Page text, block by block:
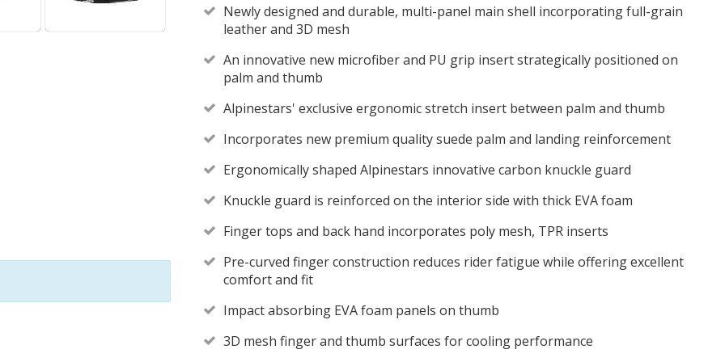
Newly designed and durable, multi-panel main shell incorporating full-grain
leather and 3D mesh
An innovative new microfiber and PU grip insert strategically positioned on
palm and thumb
Alpinestars' exclusive ergonomic stretch insert between palm and thumb
Incorporates new premium quality suede palm and landing reinforcement
Ergonomically shaped Alpinestars innovative carbon knuckle guard
Knuckle guard is reinforced on the interior side with thick EVA foam
Finger tops and back hand incorporates poly mesh, TPR inserts
Pre-curved finger construction reduces rider fatigue while offering excellent
comfort and fit
Impact absorbing EVA foam panels on thumb
3D mesh finger and thumb surfaces for cooling performance